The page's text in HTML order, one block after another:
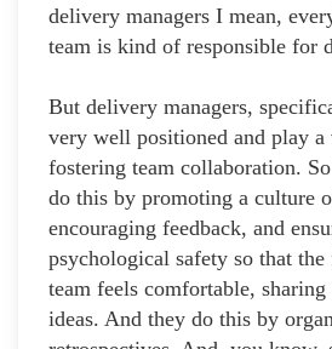
delivery managers I mean,
team is kind of responsible for
But delivery managers,
very well positioned and play
fostering team collaboration.
do this by promoting a culture
encouraging feedback, and
psychological safety so that
team feels comfortable, sharing
ideas. And they do this by